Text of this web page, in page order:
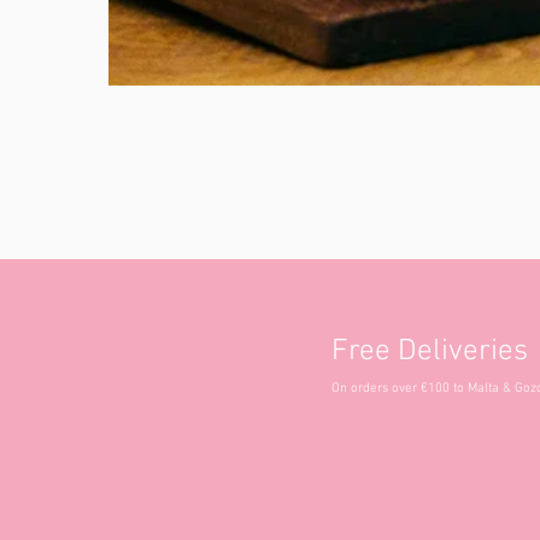
Free Deliveries
On orders over €100 to Malta &